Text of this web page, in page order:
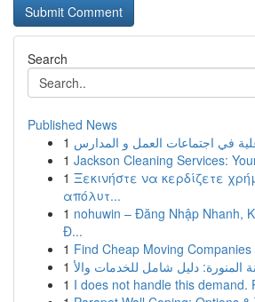
Search
Published News
1
1 Jackson Cleaning Services:
1 Ξεκινήστε να κερδίζετε
απόλυτ...
1 nohuwin – Đăng Nhập Nhanh,
Đ...
1 Find Cheap Moving
1
1 I does not handle this demand.